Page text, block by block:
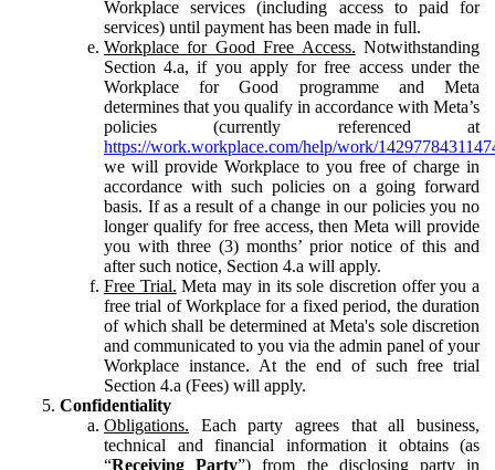
Workplace services (including access to paid for
services) until payment has been made in full.
Workplace for Good Free Access. Notwithstanding
Section 4.a, if you apply for free access under the
Workplace for Good programme and Meta
determines that you qualify in accordance with Meta’s
policies (currently referenced at
https://work.workplace.com/help/work/
we will provide Workplace to you free of charge in
accordance with such policies on a going forward
basis. If as a result of a change in our policies you no
longer qualify for free access, then Meta will provide
you with three (3) months’ prior notice of this and
after such notice, Section 4.a will apply.
Free Trial. Meta may in its sole discretion offer you a
free trial of Workplace for a fixed period, the duration
of which shall be determined at Meta's sole discretion
and communicated to you via the admin panel of your
Workplace instance. At the end of such free trial
Section 4.a (Fees) will apply.
Confidentiality
Obligations. Each party agrees that all business,
technical and financial information it obtains (as
“Receiving Party”) from the disclosing party in